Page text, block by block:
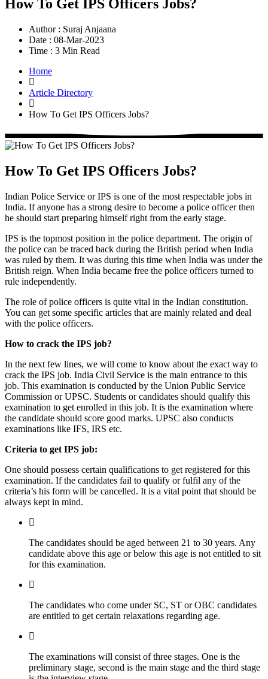
How To Get IPS Officers Jobs?
Author : Suraj Anjaana
Date : 08-Mar-2023
Time : 3 Min Read
Home
Article Directory
How To Get IPS Officers Jobs?
How To Get IPS Officers Jobs?
Indian Police Service or IPS is one of the most respectable jobs in
India. If anyone has a strong desire to become a police officer then
he should start preparing himself right from the early stage.
IPS is the topmost position in the police department. The origin of
the police can be traced back during the British period when India
was ruled by them. It was during this time when India was under the
British reign. When India became free the police officers turned to
rule independently.
The role of police officers is quite vital in the Indian constitution.
You can get some specific articles that are mainly related and deal
with the police officers.
How to crack the IPS job?
In the next few lines, we will come to know about the exact way to
crack the IPS job. India Civil Service is the main entrance to this
job. This examination is conducted by the Union Public Service
Commission or UPSC. Students or candidates should qualify this
examination to get enrolled in this job. It is the examination where
the candidate should score good marks. UPSC also conducts
examinations like IFS, IRS etc.
Criteria to get IPS job:
One should possess certain qualifications to get registered for this
examination. If the candidates fail to qualify or fulfil any of the
criteria’s his form will be cancelled. It is a vital point that should be
always kept in mind.
The candidates should be aged between 21 to 30 years. Any
candidate above this age or below this age is not entitled to sit
for this examination.
The candidates who come under SC, ST or OBC candidates
are entitled to get certain relaxations regarding age.
The examinations will consist of three stages. One is the
preliminary stage, second is the main stage and the third stage